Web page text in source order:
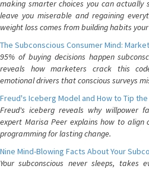
making smarter choices you can
leave you miserable and regaining
weight loss comes from building habits
The Subconscious Consumer Mind:
95% of buying decisions happen
reveals how marketers crack this
emotional drivers that conscious surveys
Freud's Iceberg Model and How to Tip
Freud's iceberg reveals why willpower
expert Marisa Peer explains how to align
programming for lasting change.
Nine Mind-Blowing Facts About Your
Your subconscious never sleeps, takes